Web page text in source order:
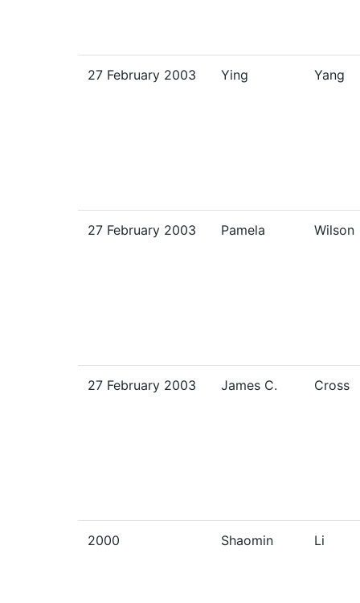
27 February 2003 Ying Yang
27 February 2003 Pamela Wilson
27 February 2003 James C. Cross
2000 Shaomin Li